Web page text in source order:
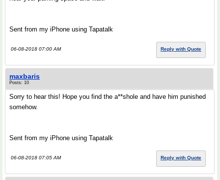
Sent from my iPhone using Tapatalk
06-08-2018 07:00 AM Reply with Quote
maxbaris
Posts: 10
Sorry to hear this! Hope you find the a**shole and have him punished
somehow.
Sent from my iPhone using Tapatalk
06-08-2018 07:05 AM Reply with Quote